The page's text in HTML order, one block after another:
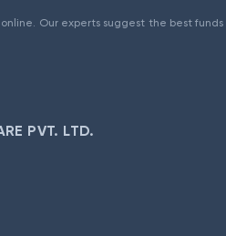
Our experts suggest the best
PVT. LTD.